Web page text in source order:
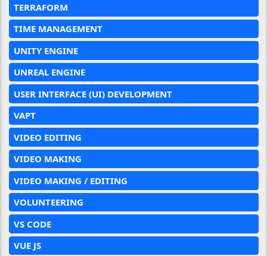
TERRAFORM
TIME MANAGEMENT
UNITY ENGINE
UNREAL ENGINE
USER INTERFACE (UI) DEVELOPMENT
VAPT
VIDEO EDITING
VIDEO MAKING
VIDEO MAKING / EDITING
VOLUNTEERING
VS CODE
VUE JS